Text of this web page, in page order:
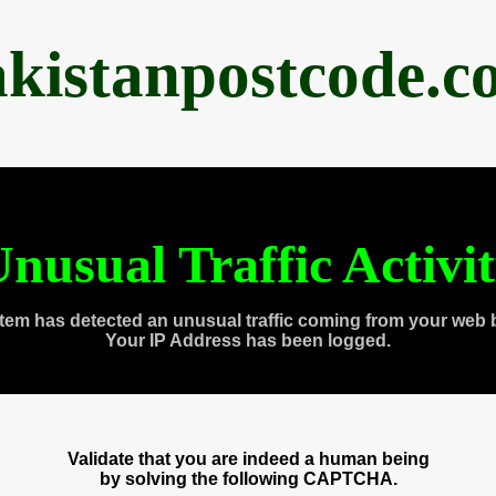
Traffic
has detected an unusual traffic coming from your web
Your IP Address has been logged.
Validate that you are indeed a human being
by solving the following CAPTCHA.